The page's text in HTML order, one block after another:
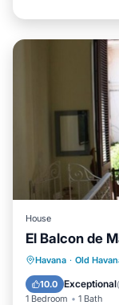
House
El Balcon de
Havana · Old
10.0 Exceptional(
1 Bedroom 1 Bath
Air